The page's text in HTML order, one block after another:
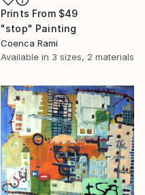
Prints From $49
"stop" Painting
Coenca Rami
Available in 3 sizes, 2 materials